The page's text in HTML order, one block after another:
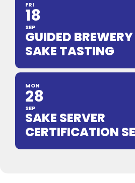
FRI
18
SEP
GUIDED
SAKE TASTING
MON
28
SEP
SAKE SERVER
CERTIFICATION